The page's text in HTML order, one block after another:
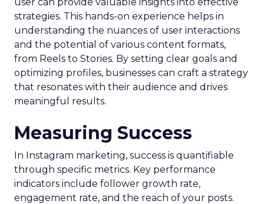
strategies. This hands-on experience helps in
understanding the nuances of user interactions
and the potential of various content formats,
from Reels to Stories. By setting clear goals and
optimizing profiles, businesses can craft a strategy
that resonates with their audience and drives
meaningful results.
Measuring Success
In Instagram marketing, success is quantifiable
through specific metrics. Key performance
indicators include follower growth rate,
engagement rate, and the reach of your posts.